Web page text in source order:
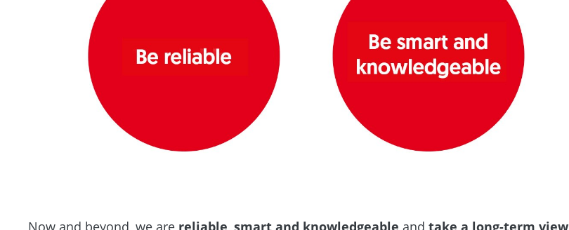
Now and beyond, we are reliable smart and knowledgeable and take a long-term view